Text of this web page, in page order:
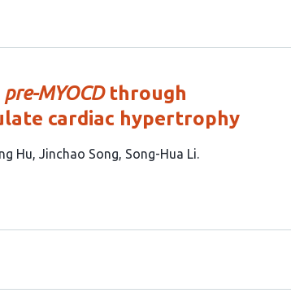
pre-MYOCDthrough
cardiac hypertrophy
Hu Jinchao Song Song-Hua Li